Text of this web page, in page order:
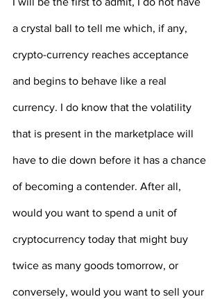
a crystal ball to tell me which, if any,
crypto-currency reaches acceptance
and begins to behave like a real
currency. I do know that the volatility
that is present in the marketplace will
have to die down before it has a chance
of becoming a contender. After all,
would you want to spend a unit of
cryptocurrency today that might buy
twice as many goods tomorrow, or
conversely, would you want to sell your